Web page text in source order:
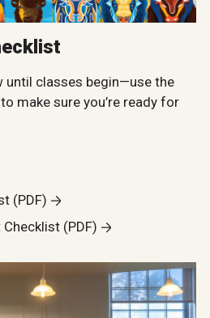
until classes begin—use the
make sure you’re ready for
(PDF)
(PDF)